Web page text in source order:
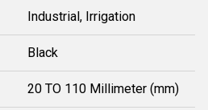
Industrial, Irrigation
Black
20 TO 110 Millimeter (mm)